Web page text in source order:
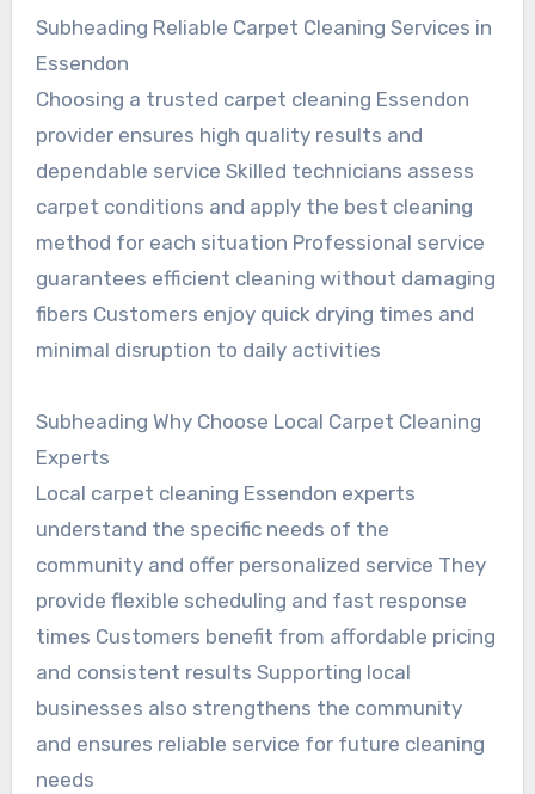
Subheading Reliable Carpet Cleaning Services in
Essendon
Choosing a trusted carpet cleaning Essendon
provider ensures high quality results and
dependable service Skilled technicians assess
carpet conditions and apply the best cleaning
method for each situation Professional service
guarantees efficient cleaning without damaging
fibers Customers enjoy quick drying times and
minimal disruption to daily activities
Subheading Why Choose Local Carpet Cleaning
Experts
Local carpet cleaning Essendon experts
understand the specific needs of the
community and offer personalized service They
provide flexible scheduling and fast response
times Customers benefit from affordable pricing
and consistent results Supporting local
businesses also strengthens the community
and ensures reliable service for future cleaning
needs